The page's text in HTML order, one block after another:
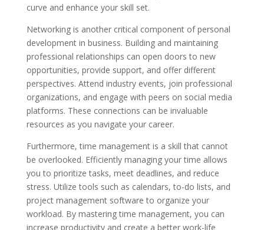
curve and enhance your skill set.
Networking is another critical component of personal
development in business. Building and maintaining
professional relationships can open doors to new
opportunities, provide support, and offer different
perspectives. Attend industry events, join professional
organizations, and engage with peers on social media
platforms. These connections can be invaluable
resources as you navigate your career.
Furthermore, time management is a skill that cannot
be overlooked. Efficiently managing your time allows
you to prioritize tasks, meet deadlines, and reduce
stress. Utilize tools such as calendars, to-do lists, and
project management software to organize your
workload. By mastering time management, you can
increase productivity and create a better work-life